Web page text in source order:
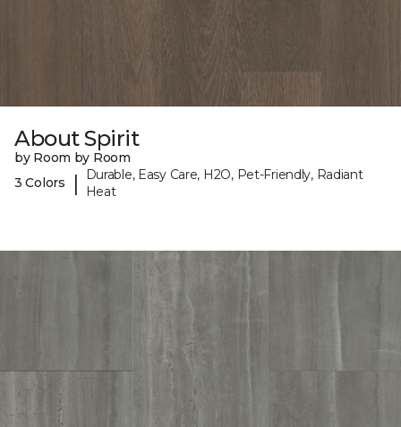
About Spirit
by Room by Room
3 Colors
|
Durable, Easy Care, H2O, Pet-Friendly, Radiant
Heat